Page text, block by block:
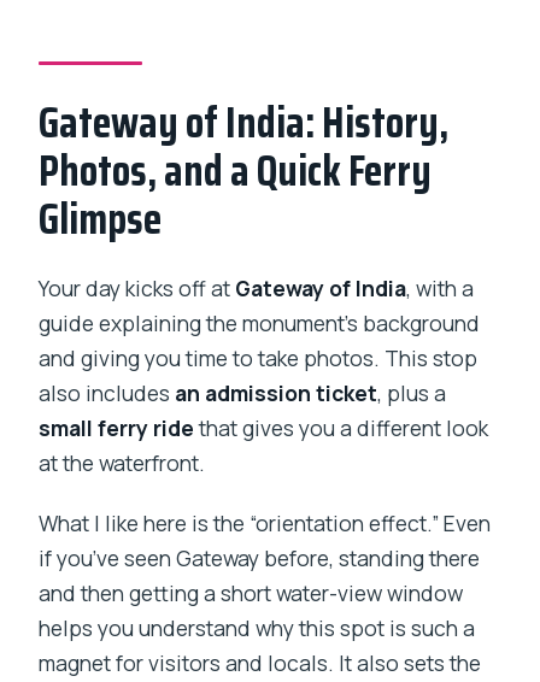
Gateway of India: History,
Photos, and a Quick Ferry
Glimpse
Your day kicks off at Gateway of India, with a
guide explaining the monument’s background
and giving you time to take photos. This stop
also includes an admission ticket, plus a
small ferry ridethat gives you a different look
at the waterfront.
What I like here is the “orientation effect.” Even
if you’ve seen Gateway before, standing there
and then getting a short water-view window
helps you understand why this spot is such a
magnet for visitors and locals. It also sets the